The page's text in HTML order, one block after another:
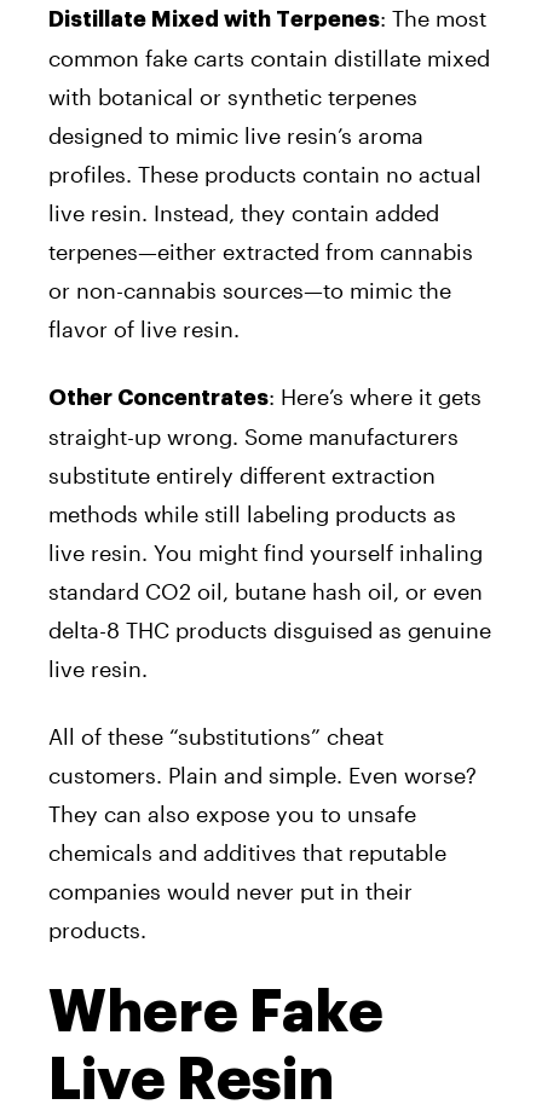
Distillate Mixed with Terpenes: The most
common fake carts contain distillate mixed
with botanical or synthetic terpenes
designed to mimic live resin’s aroma
profiles. These products contain no actual
live resin. Instead, they contain added
terpenes—either extracted from cannabis
or non-cannabis sources—to mimic the
flavor of live resin.
Other Concentrates: Here’s where it gets
straight-up wrong. Some manufacturers
substitute entirely different extraction
methods while still labeling products as
live resin. You might find yourself inhaling
standard CO2 oil, butane hash oil, or even
delta-8 THC products disguised as genuine
live resin.
All of these “substitutions” cheat
customers. Plain and simple. Even worse?
They can also expose you to unsafe
chemicals and additives that reputable
companies would never put in their
products.
Where Fake
Live Resin